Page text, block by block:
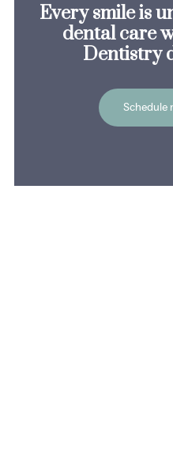
Every smile is
dental care
Dentistry
Schedule